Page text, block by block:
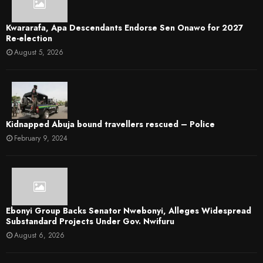
Kwararafa, Apa Descendants Endorse Sen Onawo for 2027
Re-election
August 5, 2026
Kidnapped Abuja bound travellers rescued – Police
February 9, 2024
Ebonyi Group Backs Senator Nwebonyi, Alleges Widespread
Substandard Projects Under Gov. Nwifuru
August 6, 2026